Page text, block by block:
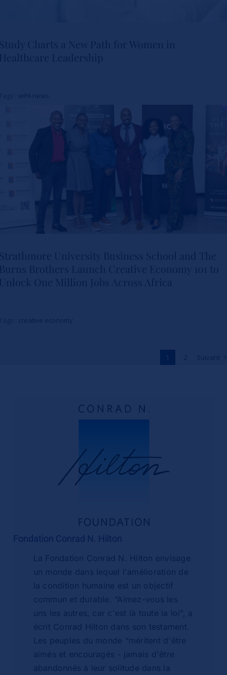
Leadership
1
Fondation Conrad N. Hilton
La Fondation Conrad N. Hilton envisage
un monde dans lequel l'amélioration de
la condition humaine est un objectif
commun et durable. “Aimez-vous les
uns les autres, car c'est là toute la loi”, a
écrit Conrad Hilton dans son testament.
Les peuples du monde “méritent d'être
aimés et encouragés - jamais d'être
abandonnés à leur solitude dans la